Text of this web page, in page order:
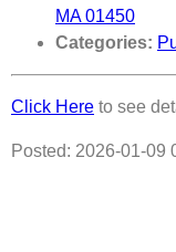
MA 01450
Categories:
Click Here to see
Posted: 2026-01-09